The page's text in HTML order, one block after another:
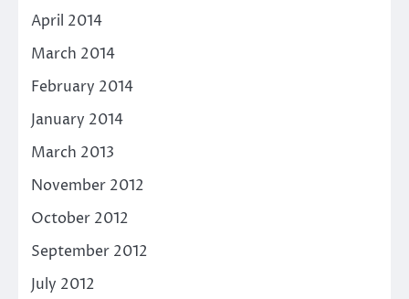
April 2014
March 2014
February 2014
January 2014
March 2013
November 2012
October 2012
September 2012
July 2012